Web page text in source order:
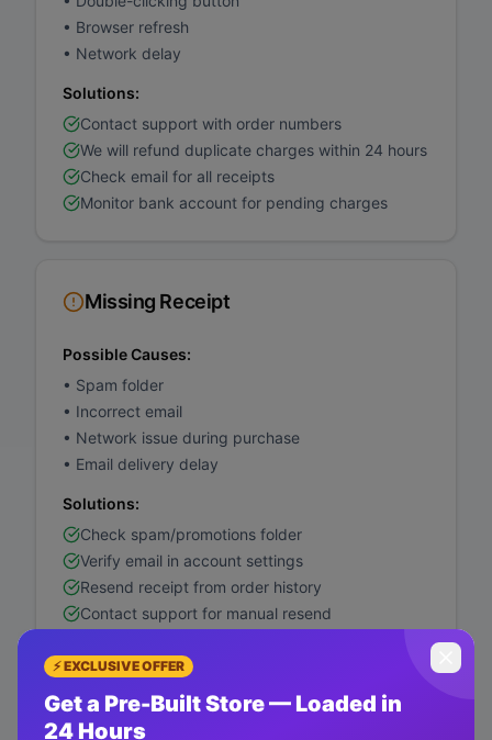
⚡ EXCLUSIVE OFFER
Get a Pre-Built Store — Loaded in
24 Hours
• Browser refresh
• Network delay
Solutions:
Contact support with order numbers
We will refund duplicate charges within 24 hours
Check email for all receipts
Monitor bank account for pending charges
Missing Receipt
Possible Causes:
• Spam folder
• Incorrect email
• Network issue during purchase
• Email delivery delay
Solutions:
Check spam/promotions folder
Verify email in account settings
Resend receipt from order history
Contact support for manual resend
Currency Not Supported